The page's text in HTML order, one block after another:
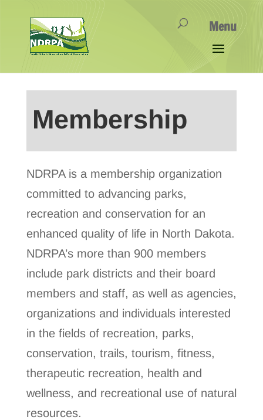
Membership
NDRPA is a membership organization
committed to advancing parks,
recreation and conservation for an
enhanced quality of life in North Dakota.
NDRPA’s more than 900 members
include park districts and their board
members and staff, as well as agencies,
organizations and individuals interested
in the fields of recreation, parks,
conservation, trails, tourism, fitness,
therapeutic recreation, health and
wellness, and recreational use of natural
resources.